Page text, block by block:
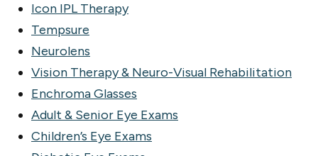
Icon IPL Therapy
Tempsure
Neurolens
Vision Therapy & Neuro-Visual Rehabilitation
Enchroma Glasses
Adult & Senior Eye Exams
Children’s Eye Exams